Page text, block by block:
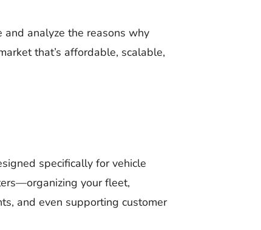
analyze the reasons why
that’s affordable, scalable,
specifically for vehicle
your fleet,
and even supporting customer